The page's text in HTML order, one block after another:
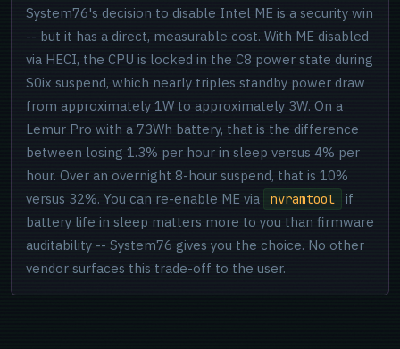
System76's decision to disable Intel ME is a security win
-- but it has a direct, measurable cost. With ME disabled
via HECI, the CPU is locked in the C8 power state during
S0ix suspend, which nearly triples standby power draw
from approximately 1W to approximately 3W. On a
Lemur Pro with a 73Wh battery, that is the difference
between losing 1.3% per hour in sleep versus 4% per
hour. Over an overnight 8-hour suspend, that is 10%
versus 32%. You can re-enable ME via
nvramtool
if
battery life in sleep matters more to you than firmware
auditability -- System76 gives you the choice. No other
vendor surfaces this trade-off to the user.